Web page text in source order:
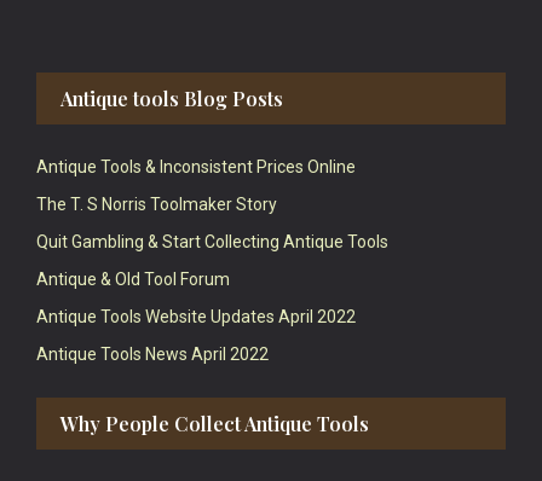
Antique tools Blog Posts
Antique Tools & Inconsistent Prices Online
The T. S Norris Toolmaker Story
Quit Gambling & Start Collecting Antique Tools
Antique & Old Tool Forum
Antique Tools Website Updates April 2022
Antique Tools News April 2022
Why People Collect Antique Tools